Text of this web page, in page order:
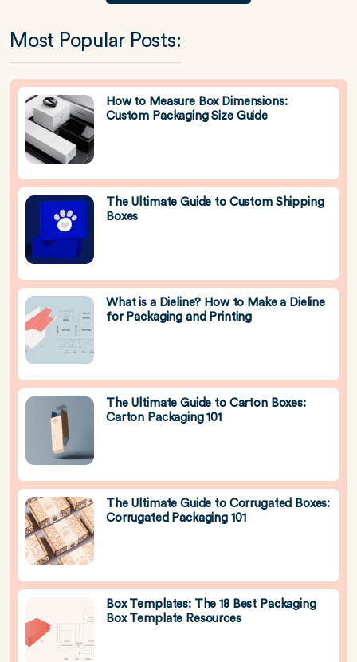
Most Popular Posts:
How to Measure Box Dimensions:
Custom Packaging Size Guide
The Ultimate Guide to Custom Shipping
Boxes
What is a Dieline? How to Make a Dieline
for Packaging and Printing
The Ultimate Guide to Carton Boxes:
Carton Packaging 101
The Ultimate Guide to Corrugated Boxes:
Corrugated Packaging 101
Box Templates: The 18 Best Packaging
Box Template Resources